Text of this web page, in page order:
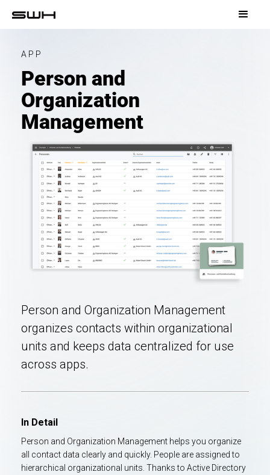
APP
Person and
Organization
Management
Person and Organization Management
organizes contacts within organizational
units and keeps data centralized for use
across apps.
In Detail
Person and Organization Management helps you organize
all contact data clearly and quickly. People are assigned to
hierarchical organizational units. Thanks to Active Directory